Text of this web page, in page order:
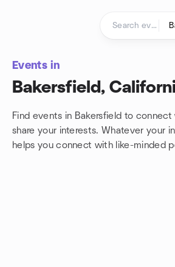
Events in
Bakersfield,
Find events in Bakersfield to
share your interests. Whatever your
helps you connect with like-minded